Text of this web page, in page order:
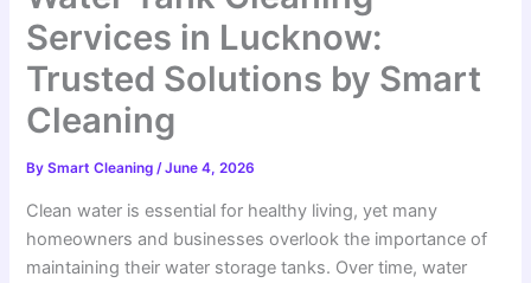
Services in Lucknow:
Trusted Solutions by Smart
Cleaning
BySmart Cleaning/June 4, 2026
Clean water is essential for healthy living, yet many
homeowners and businesses overlook the importance of
maintaining their water storage tanks. Over time, water